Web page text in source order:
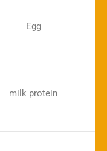
Egg
milk protein